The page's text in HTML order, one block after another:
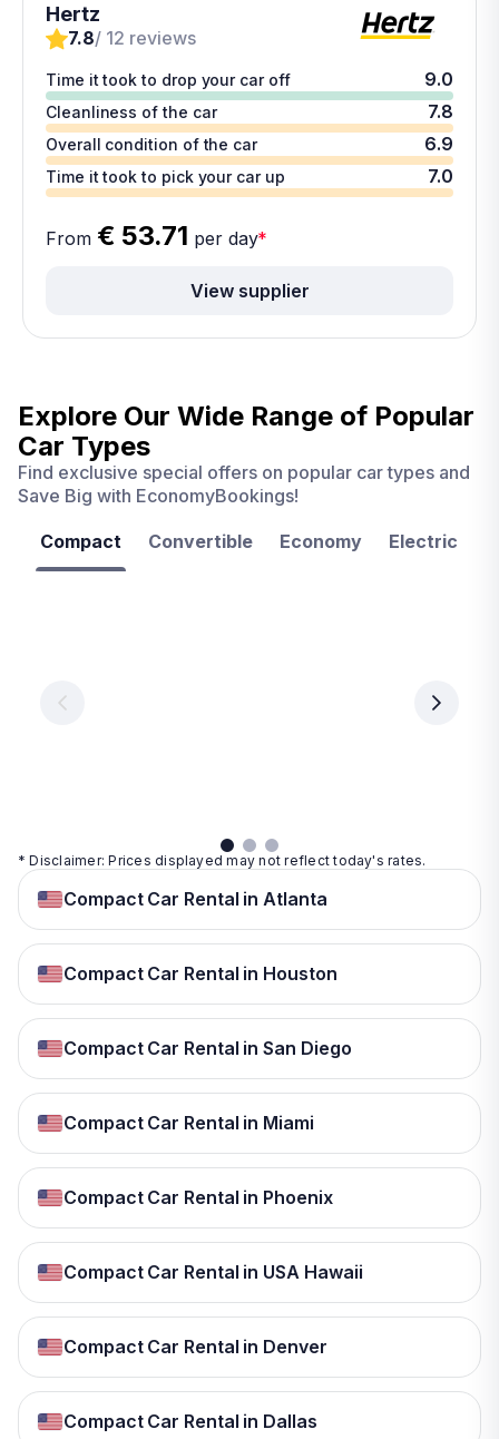
Hertz
7.8/ 12 reviews
Time it took to drop your car off 9.0
Cleanliness of the car 7.8
Overall condition of the car 6.9
Time it took to pick your car up 7.0
From € 53.71 per day*
View supplier
Explore Our Wide Range of Popular
Car Types
Find exclusive special offers on popular car types and
Save Big with EconomyBookings!
Compact Convertible Economy Electric
per
day
day
* Disclaimer: Prices displayed may not reflect today's rates.
Compact Car Rental in Atlanta
Compact Car Rental in Houston
Compact Car Rental in San Diego
Compact Car Rental in Miami
Compact Car Rental in Phoenix
Compact Car Rental in USA Hawaii
Compact Car Rental in Denver
Compact Car Rental in Dallas